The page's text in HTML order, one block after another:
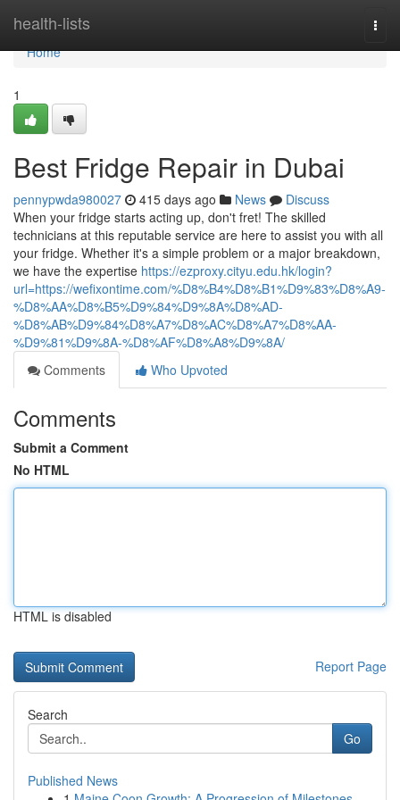
health-lists
Home
Home
1
Best Fridge Repair in Dubai
pennypwda980027 415 days ago News
Discuss
When your fridge starts acting up, don't fret! The skilled
technicians at this reputable service are here to assist you with all
your fridge. Whether it's a simple problem or a major breakdown,
we have the expertise https://ezproxy.cityu.edu.hk/login?
url=https://wefixontime.com/%D8%B4%D8%B1%D9%83%D8%A9-
%D8%AA%D8%B5%D9%84%D9%8A%D8%AD-
%D8%AB%D9%84%D8%A7%D8%AC%D8%A7%D8%AA-
%D9%81%D9%8A-%D8%AF%D8%A8%D9%8A/
Comments
Who Upvoted
Comments
Submit a Comment
No HTML
HTML is disabled
Report Page
Search
Go
Published News